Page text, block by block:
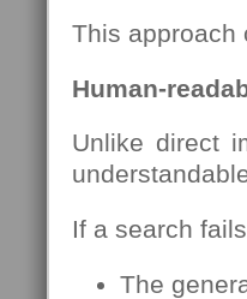
This approach
Human-
Unlike direct
If a search
The